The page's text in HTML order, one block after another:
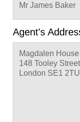
Mr James Baker
Agent's
Magdalen House
148 Tooley Street
London SE1 2TU